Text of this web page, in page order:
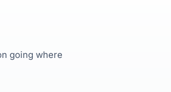
going where